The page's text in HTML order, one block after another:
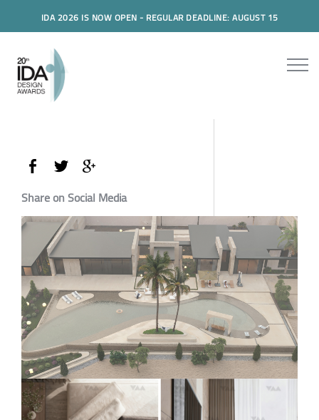
IDA 2026 IS NOW OPEN - REGULAR DEADLINE: AUGUST 15
Share on Social Media